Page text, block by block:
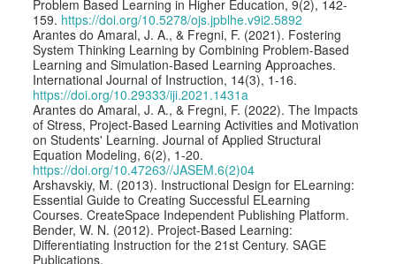
Problem Based Learning in Higher Education, 9(2), 142-
159. https://doi.org/10.5278/ojs.jpblhe.v9i2.5892
Arantes do Amaral, J. A., & Fregni, F. (2021). Fostering
System Thinking Learning by Combining Problem-Based
Learning and Simulation-Based Learning Approaches.
International Journal of Instruction, 14(3), 1-16.
https://doi.org/10.29333/iji.2021.1431a
Arantes do Amaral, J. A., & Fregni, F. (2022). The Impacts
of Stress, Project-Based Learning Activities and Motivation
on Students' Learning. Journal of Applied Structural
Equation Modeling, 6(2), 1-20.
https://doi.org/10.47263//JASEM.6(2)04
Arshavskiy, M. (2013). Instructional Design for ELearning:
Essential Guide to Creating Successful ELearning
Courses. CreateSpace Independent Publishing Platform.
Bender, W. N. (2012). Project-Based Learning:
Differentiating Instruction for the 21st Century. SAGE
Publications.